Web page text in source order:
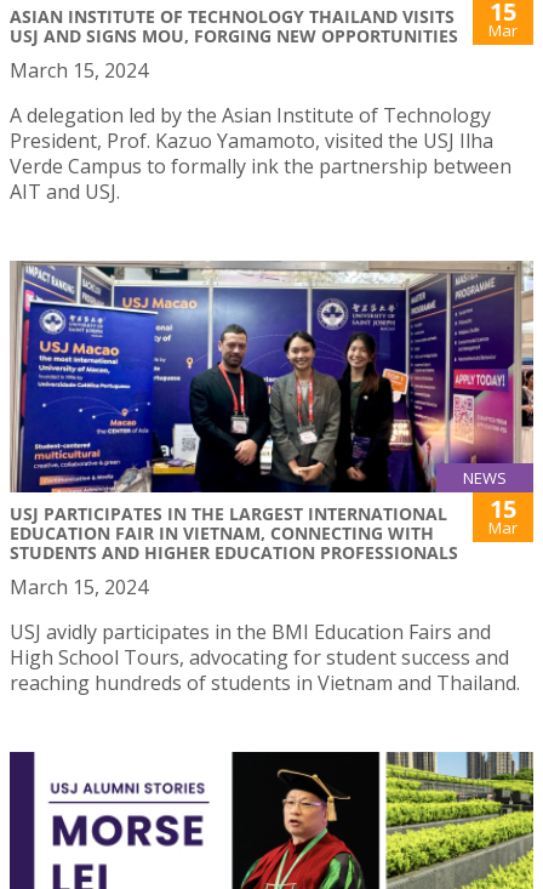
ASIAN INSTITUTE OF TECHNOLOGY THAILAND VISITS
USJ AND SIGNS MOU, FORGING NEW OPPORTUNITIES
15
Mar
March 15, 2024
A delegation led by the Asian Institute of Technology
President, Prof. Kazuo Yamamoto, visited the USJ Ilha
Verde Campus to formally ink the partnership between
AIT and USJ.
NEWS
USJ PARTICIPATES IN THE LARGEST INTERNATIONAL
EDUCATION FAIR IN VIETNAM, CONNECTING WITH
STUDENTS AND HIGHER EDUCATION PROFESSIONALS
15
Mar
March 15, 2024
USJ avidly participates in the BMI Education Fairs and
High School Tours, advocating for student success and
reaching hundreds of students in Vietnam and Thailand.